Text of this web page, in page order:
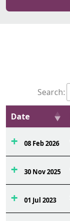
Search:
Date
08 Feb 2026
30 Nov 2025
01 Jul 2023